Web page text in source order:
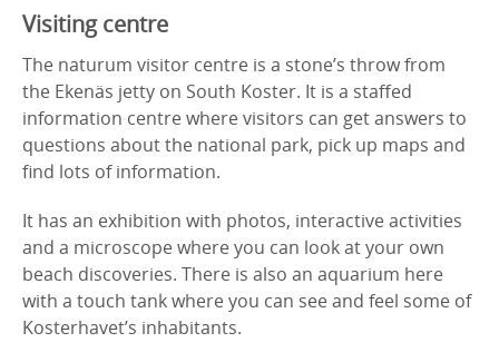
Visiting centre
The naturum visitor centre is a stone’s throw from
the Ekenäs jetty on South Koster. It is a staffed
information centre where visitors can get answers to
questions about the national park, pick up maps and
find lots of information.
It has an exhibition with photos, interactive activities
and a microscope where you can look at your own
beach discoveries. There is also an aquarium here
with a touch tank where you can see and feel some of
Kosterhavet’s inhabitants.